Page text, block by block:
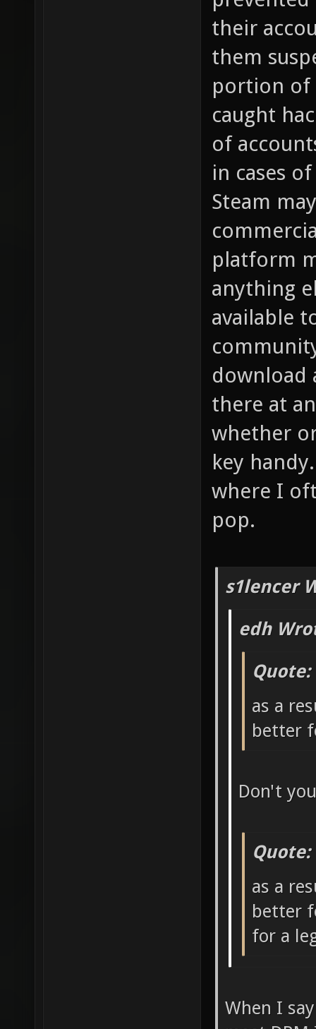
their
them
portion of
caught
of
in cases
Steam
platform
anything
available
download
there at
whether
key
where I
pop.
s1lencer
edh
Quote:
as a
better
Don't
Quote:
as a
better
for a
When I